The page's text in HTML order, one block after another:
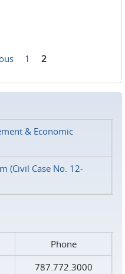
1 2
& Economic
(Civil Case No. 12-
Phone
787.772.3000